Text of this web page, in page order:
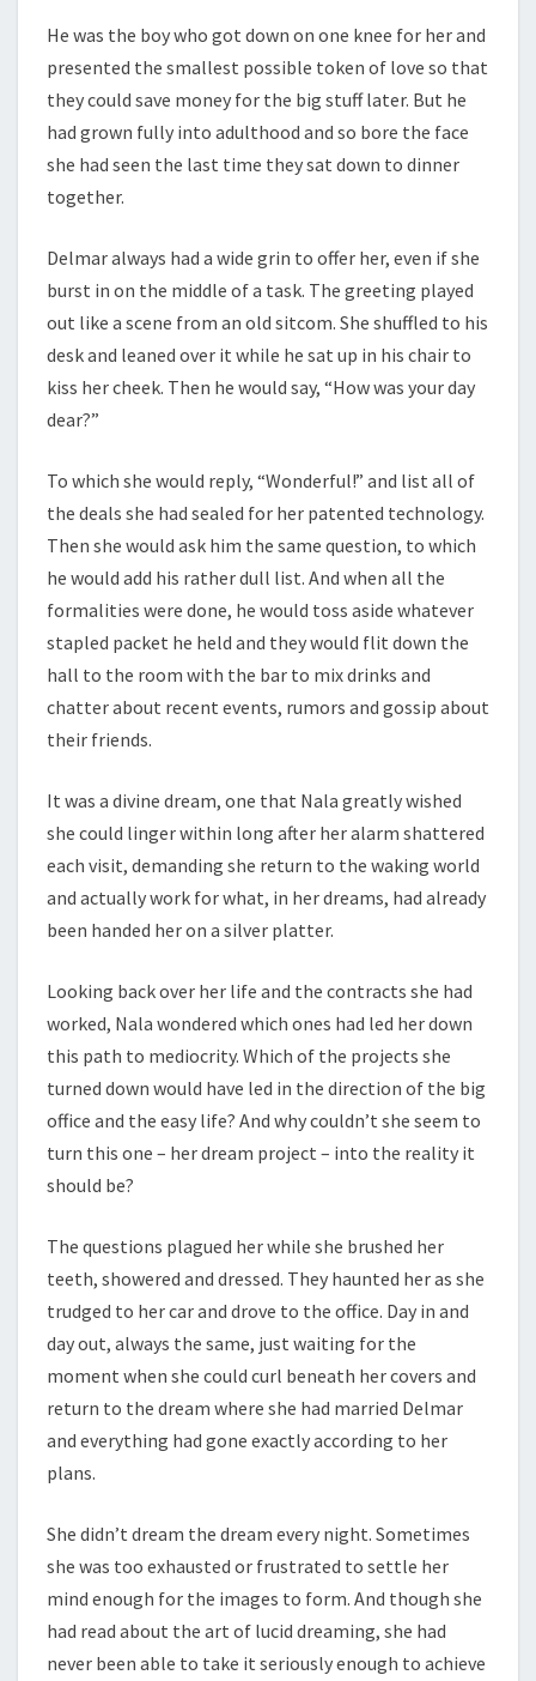
He was the boy who got down on one knee for her and
presented the smallest possible token of love so that
they could save money for the big stuff later. But he
had grown fully into adulthood and so bore the face
she had seen the last time they sat down to dinner
together.
Delmar always had a wide grin to offer her, even if she
burst in on the middle of a task. The greeting played
out like a scene from an old sitcom. She shuffled to his
desk and leaned over it while he sat up in his chair to
kiss her cheek. Then he would say, “How was your day
dear?”
To which she would reply, “Wonderful!” and list all of
the deals she had sealed for her patented technology.
Then she would ask him the same question, to which
he would add his rather dull list. And when all the
formalities were done, he would toss aside whatever
stapled packet he held and they would flit down the
hall to the room with the bar to mix drinks and
chatter about recent events, rumors and gossip about
their friends.
It was a divine dream, one that Nala greatly wished
she could linger within long after her alarm shattered
each visit, demanding she return to the waking world
and actually work for what, in her dreams, had already
been handed her on a silver platter.
Looking back over her life and the contracts she had
worked, Nala wondered which ones had led her down
this path to mediocrity. Which of the projects she
turned down would have led in the direction of the big
office and the easy life? And why couldn’t she seem to
turn this one – her dream project – into the reality it
should be?
The questions plagued her while she brushed her
teeth, showered and dressed. They haunted her as she
trudged to her car and drove to the office. Day in and
day out, always the same, just waiting for the
moment when she could curl beneath her covers and
return to the dream where she had married Delmar
and everything had gone exactly according to her
plans.
She didn’t dream the dream every night. Sometimes
she was too exhausted or frustrated to settle her
mind enough for the images to form. And though she
had read about the art of lucid dreaming, she had
never been able to take it seriously enough to achieve